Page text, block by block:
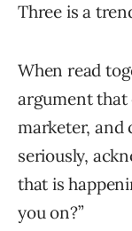
Three is a
When read
argument that
marketer, and
seriously,
that is
you on?”